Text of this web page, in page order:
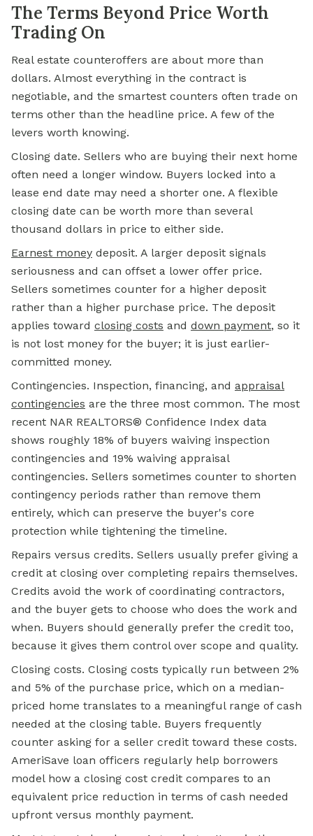
The Terms Beyond Price Worth
Trading On
Real estate counteroffers are about more than
dollars. Almost everything in the contract is
negotiable, and the smartest counters often trade on
terms other than the headline price. A few of the
levers worth knowing.
Closing date. Sellers who are buying their next home
often need a longer window. Buyers locked into a
lease end date may need a shorter one. A flexible
closing date can be worth more than several
thousand dollars in price to either side.
Earnest money deposit. A larger deposit signals
seriousness and can offset a lower offer price.
Sellers sometimes counter for a higher deposit
rather than a higher purchase price. The deposit
applies toward closing costs and down payment, so it
is not lost money for the buyer; it is just earlier-
committed money.
Contingencies. Inspection, financing, and appraisal
contingencies are the three most common. The most
recent NAR REALTORS® Confidence Index data
shows roughly 18% of buyers waiving inspection
contingencies and 19% waiving appraisal
contingencies. Sellers sometimes counter to shorten
contingency periods rather than remove them
entirely, which can preserve the buyer's core
protection while tightening the timeline.
Repairs versus credits. Sellers usually prefer giving a
credit at closing over completing repairs themselves.
Credits avoid the work of coordinating contractors,
and the buyer gets to choose who does the work and
when. Buyers should generally prefer the credit too,
because it gives them control over scope and quality.
Closing costs. Closing costs typically run between 2%
and 5% of the purchase price, which on a median-
priced home translates to a meaningful range of cash
needed at the closing table. Buyers frequently
counter asking for a seller credit toward these costs.
AmeriSave loan officers regularly help borrowers
model how a closing cost credit compares to an
equivalent price reduction in terms of cash needed
upfront versus monthly payment.